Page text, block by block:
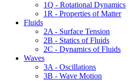
1Q - Rotational Dynamics
1R - Properties of Matter
Fluids
2A - Surface Tension
2B - Statics of Fluids
2C - Dynamics of Fluids
Waves
3A - Oscillations
3B - Wave Motion